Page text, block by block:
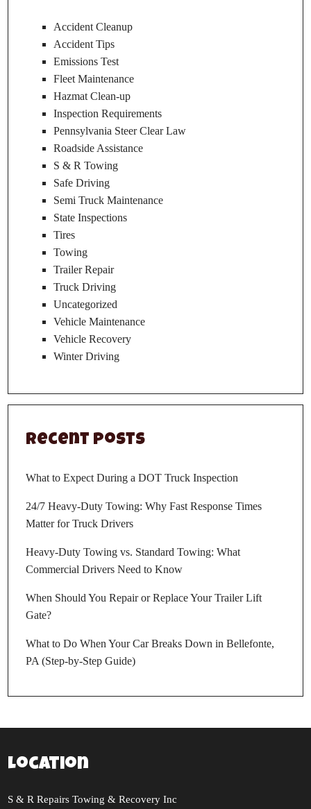
Accident Cleanup
Accident Tips
Emissions Test
Fleet Maintenance
Hazmat Clean-up
Inspection Requirements
Pennsylvania Steer Clear Law
Roadside Assistance
S & R Towing
Safe Driving
Semi Truck Maintenance
State Inspections
Tires
Towing
Trailer Repair
Truck Driving
Uncategorized
Vehicle Maintenance
Vehicle Recovery
Winter Driving
Recent Posts
What to Expect During a DOT Truck Inspection
24/7 Heavy-Duty Towing: Why Fast Response Times
Matter for Truck Drivers
Heavy-Duty Towing vs. Standard Towing: What
Commercial Drivers Need to Know
When Should You Repair or Replace Your Trailer Lift
Gate?
What to Do When Your Car Breaks Down in Bellefonte,
PA (Step-by-Step Guide)
Location
S & R Repairs Towing & Recovery Inc